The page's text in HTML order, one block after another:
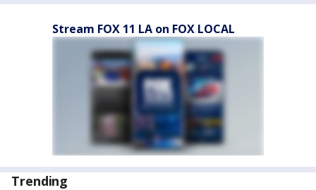
Stream FOX 11 LA on FOX LOCAL
Trending